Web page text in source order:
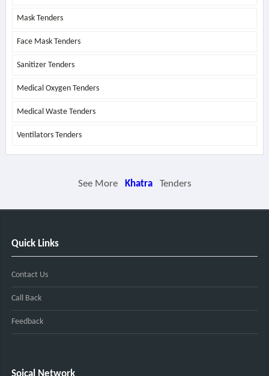
Mask Tenders
Face Mask Tenders
Sanitizer Tenders
Medical Oxygen Tenders
Medical Waste Tenders
Ventilators Tenders
See More Khatra Tenders
Quick Links
Contact Us
Call Back
Feedback
Soical Network